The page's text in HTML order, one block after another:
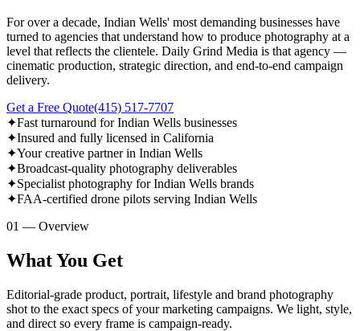
For over a decade, Indian Wells' most demanding businesses have
turned to agencies that understand how to produce photography at a
level that reflects the clientele. Daily Grind Media is that agency —
cinematic production, strategic direction, and end-to-end campaign
delivery.
Get a Free Quote(415) 517-7707
✦Fast turnaround for Indian Wells businesses
✦Insured and fully licensed in California
✦Your creative partner in Indian Wells
✦Broadcast-quality photography deliverables
✦Specialist photography for Indian Wells brands
✦FAA-certified drone pilots serving Indian Wells
01 — Overview
What You Get
Editorial-grade product, portrait, lifestyle and brand photography
shot to the exact specs of your marketing campaigns. We light, style,
and direct so every frame is campaign-ready.